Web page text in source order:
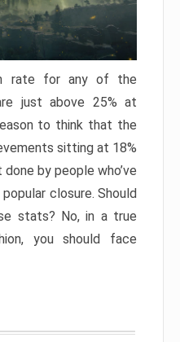
rate for any of the
just above 25% at
to think that the
sitting at 18%
by people who’ve
closure. Should
stats? No, in a true
you should face